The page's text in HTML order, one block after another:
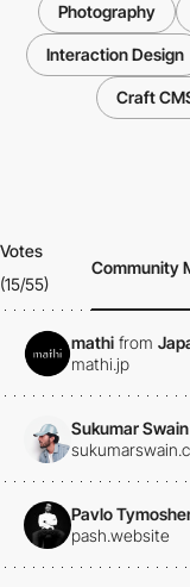
Photography
Interaction Design
Craft
Votes
(15/55)
Community
mathi from
mathi.jp
Sukumar Swain
Pavlo
pash.website